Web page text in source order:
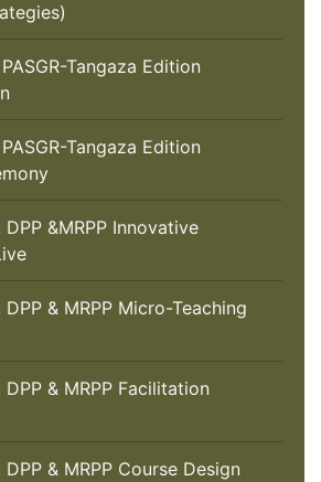
Tangaza Edition
Tangaza Edition
DPP &MRPP Innovative
DPP & MRPP Micro-Teaching
DPP & MRPP Facilitation
DPP & MRPP Course Design